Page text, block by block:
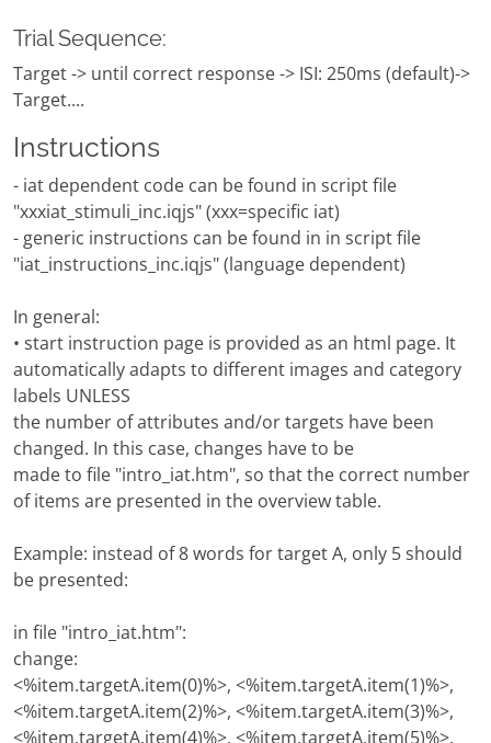
Trial Sequence:
Target -> until correct response -> ISI: 250ms (default)->
Target....
Instructions
- iat dependent code can be found in script file
"xxxiat_stimuli_inc.iqjs" (xxx=specific iat)
- generic instructions can be found in in script file
"iat_instructions_inc.iqjs" (language dependent)
In general:
• start instruction page is provided as an html page. It
automatically adapts to different images and category
labels UNLESS
the number of attributes and/or targets have been
changed. In this case, changes have to be
made to file "intro_iat.htm", so that the correct number
of items are presented in the overview table.
Example: instead of 8 words for target A, only 5 should
be presented:
in file "intro_iat.htm":
change:
<%item.targetA.item(0)%>, <%item.targetA.item(1)%>,
<%item.targetA.item(2)%>, <%item.targetA.item(3)%>,
<%item.targetA.item(4)%>, <%item.targetA.item(5)%>,